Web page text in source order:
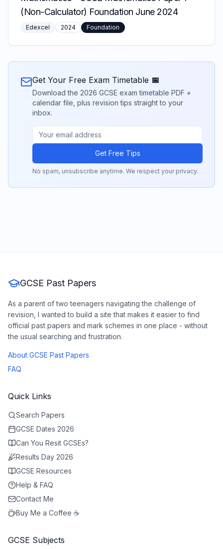
(Non-Calculator) Foundation June 2024
Edexcel 2024 Foundation
Get Your Free Exam Timetable 📅
Download the 2026 GCSE exam timetable PDF +
calendar file, plus revision tips straight to your
inbox.
Get Free Tips
No spam, unsubscribe anytime. We respect your privacy.
GCSE Past Papers
As a parent of two teenagers navigating the challenge of
revision, I wanted to build a site that makes it easier to find
official past papers and mark schemes in one place - without
the usual searching and frustration.
About GCSE Past Papers
FAQ
Quick Links
Search Papers
GCSE Dates 2026
Can You Resit GCSEs?
Results Day 2026
GCSE Resources
Help & FAQ
Contact Me
Buy Me a Coffee ☕
GCSE Subjects